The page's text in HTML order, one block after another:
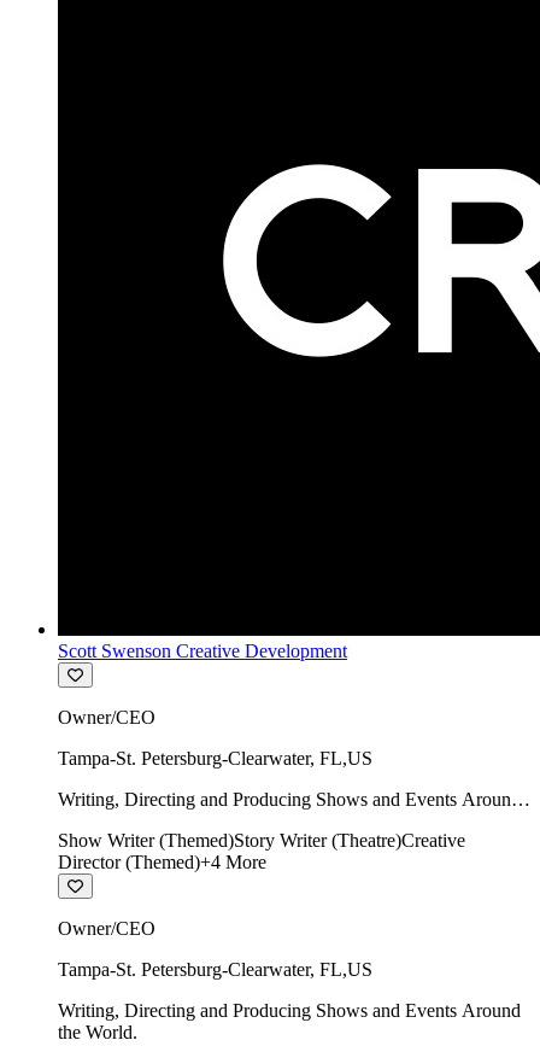
Scott Swenson Creative Development
Owner/CEO
Tampa-St. Petersburg-Clearwater, FL,US
Writing, Directing and Producing Shows and Events Around
Show Writer (Themed)Story Writer (Theatre)Creative
Director (Themed)+4 More
Owner/CEO
Tampa-St. Petersburg-Clearwater, FL,US
Writing, Directing and Producing Shows and Events Around
the World.